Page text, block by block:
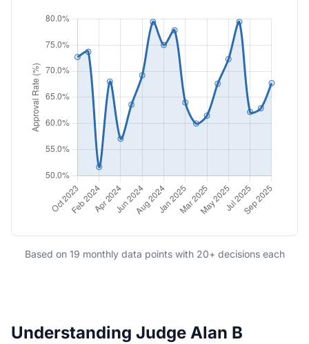
Based on 19 monthly data points with 20+ decisions each
Understanding Judge Alan B